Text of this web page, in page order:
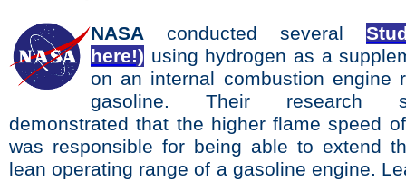
NASA conducted several
here!) using hydrogen as a
on an internal combustion engine
gasoline. Their research
demonstrated that the higher flame speed
was responsible for being able to extend
lean operating range of a gasoline engine.